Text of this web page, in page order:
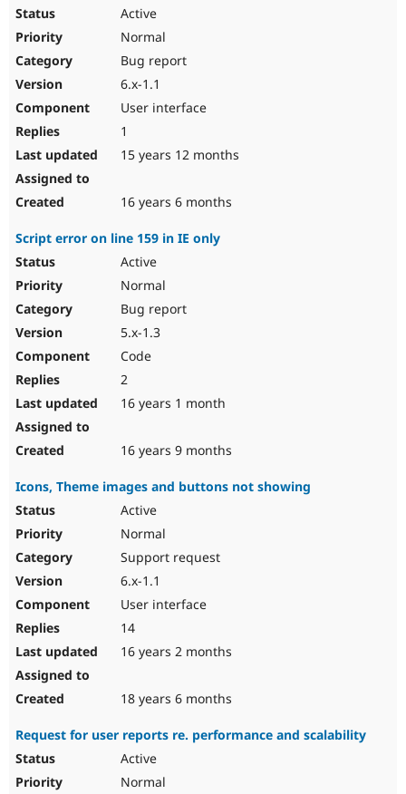
Active
Normal
Bug report
6.x-1.1
User interface
1
15 years 12 months
16 years 6 months
Script error on line 159 in IE only
Active
Normal
Bug report
5.x-1.3
Code
2
16 years 1 month
16 years 9 months
Icons, Theme images and buttons not showing
Active
Normal
Support request
6.x-1.1
User interface
14
16 years 2 months
18 years 6 months
Request for user reports re. performance and scalability
Active
Normal